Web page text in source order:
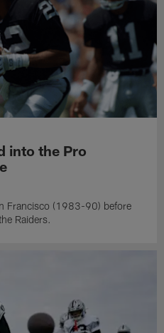
into the Pro
Francisco (1983-90) before
Raiders.